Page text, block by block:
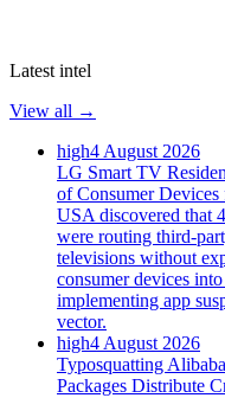
Latest intel
View all →
high4 August 2026
LG Smart TV
of Consumer
USA discovered that
were routing third-
televisions without
consumer devices
implementing app
vector.
high4 August 2026
Typosquatting
Packages Distribute